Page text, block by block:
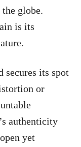
globe.
is its
secures its spot
or
authenticity
yet